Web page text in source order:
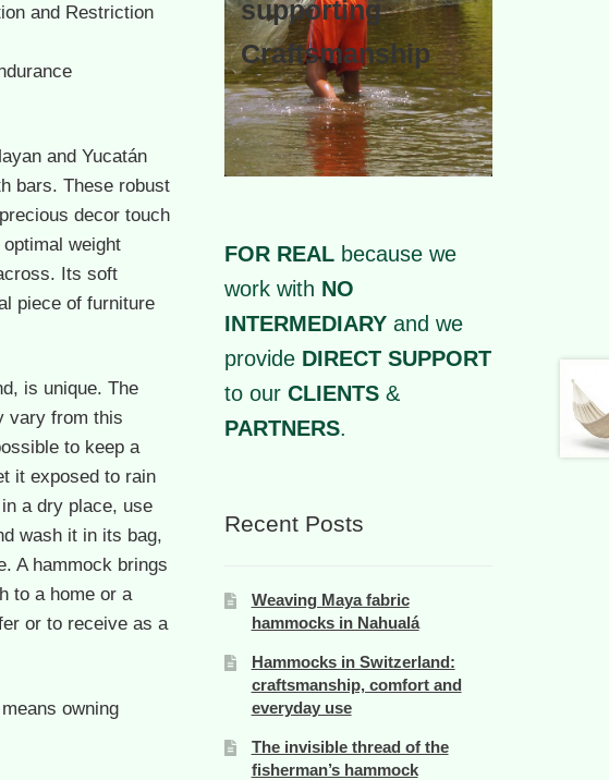
and Restriction
and Yucatán
bars. These robust
decor touch
weight
Its soft
piece of furniture
is unique. The
vary from this
to keep a
it exposed to rain
a dry place, use
wash it in its bag,
A hammock brings
to a home or a
or to receive as a
owning
supporting
Craftsmanship
FOR REAL because we
work with NO
INTERMEDIARYand we
provide DIRECT SUPPORT
to ourCLIENTS &
PARTNERS.
Recent Posts
Weaving Maya fabric
hammocks in Nahualá
Hammocks in Switzerland:
craftsmanship, comfort and
everyday use
The invisible thread of the
fisherman’s hammock